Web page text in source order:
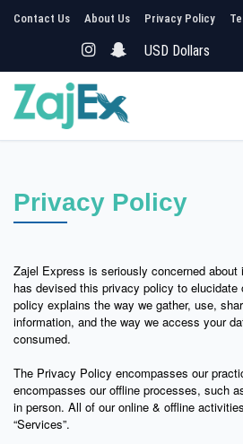
Contact Us About Us Privacy Policy
Privacy Policy
Zajel Express is seriously concerned about
has devised this privacy policy to
policy explains the way we gather, use,
information, and the way we access your
consumed.
The Privacy Policy encompasses our
encompasses our offline processes, such
in person. All of our online & offline
“Services”.